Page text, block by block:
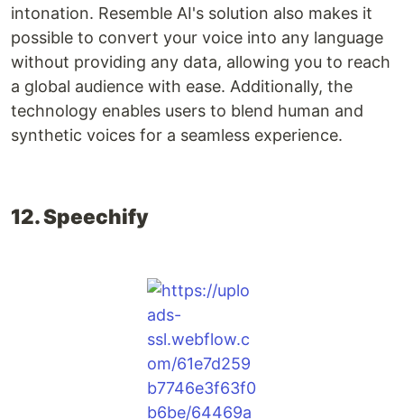
intonation. Resemble AI's solution also makes it
possible to convert your voice into any language
without providing any data, allowing you to reach
a global audience with ease. Additionally, the
technology enables users to blend human and
synthetic voices for a seamless experience.
12. Speechify